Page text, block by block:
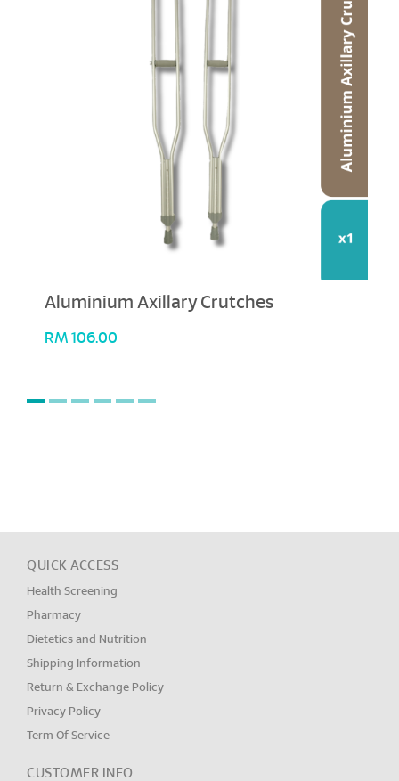
Aluminium Axillary Crutches
RM 106.00
QUICK ACCESS
Health Screening
Pharmacy
Dietetics and Nutrition
Shipping Information
Return & Exchange Policy
Privacy Policy
Term Of Service
CUSTOMER INFO